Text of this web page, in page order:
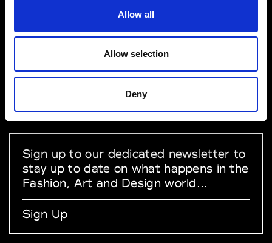
Allow all
Allow selection
Deny
VEDRA INC. © Modemonline 2021
About Modem
Privacy Policy
Terms & Conditions
Linkedin
Sign up to our dedicated newsletter to
stay up to date on what happens in the
Fashion, Art and Design world...
Sign Up